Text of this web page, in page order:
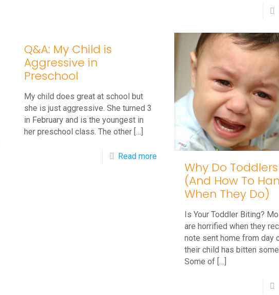
Sleeves
Encourage
Q&A: My Child is
Aggressive in
Preschool
My child does great at school but
she is just aggressive. She turned 3
in February and is the youngest in
her preschool class. The other […]
Read more-
Preschool
Why Do
(And How To
When They Do)
Is Your Toddler Biting?
are horrified when they
note sent home from day
their child has bitten
Some of […]